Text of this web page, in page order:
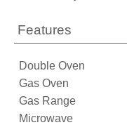
Features
Double Oven
Gas Oven
Gas Range
Microwave